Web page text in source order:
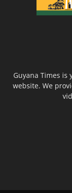
Guyana Times
website. We